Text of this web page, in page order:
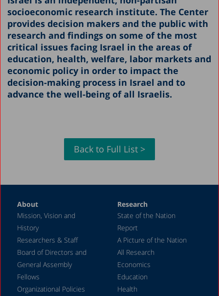
socioeconomic research institute. The Center
provides decision makers and the public with
research and findings on some of the most
critical issues facing Israel in the areas of
education, health, welfare, labor markets and
economic policy in order to impact the
decision-making process in Israel and to
advance the well-being of all Israelis.
Back to Full List >
About
Mission, Vision and
History
Researchers & Staff
Board of Directors and
General Assembly
Fellows
Organizational Policies
Research
State of the Nation
Report
A Picture of the Nation
All Research
Economics
Education
Health